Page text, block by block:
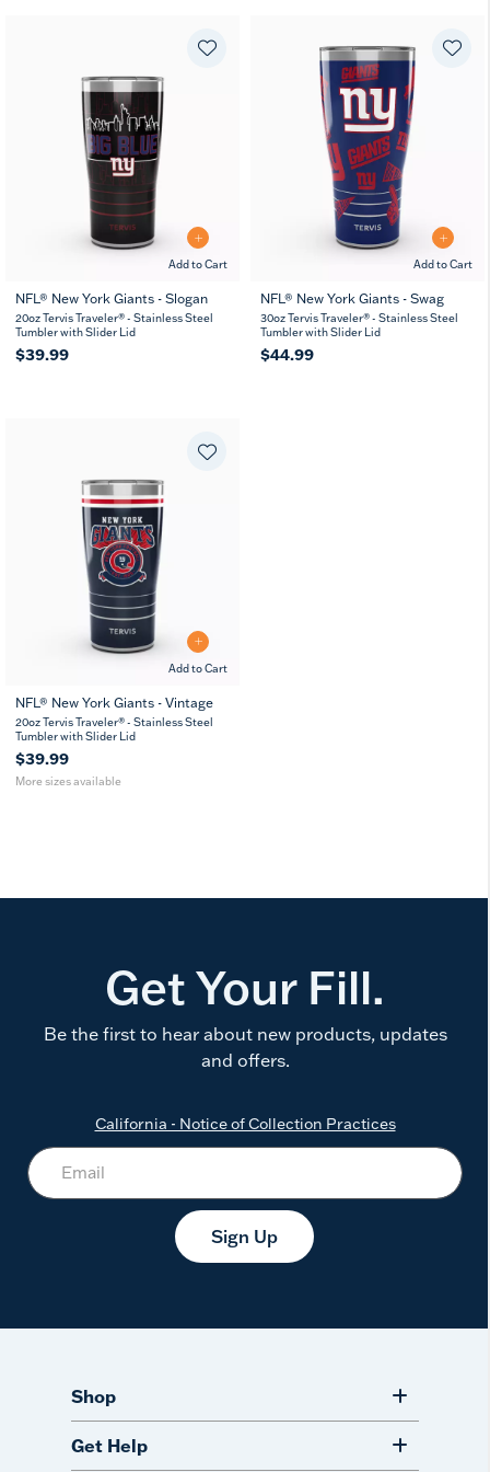
Add to Cart
NFL® New York Giants - Slogan
20oz Tervis Traveler® - Stainless Steel
Tumbler with Slider Lid
$39.99
Add to Cart
NFL® New York Giants - Swag
30oz Tervis Traveler® - Stainless Steel
Tumbler with Slider Lid
$44.99
Add to Cart
20
oz
30
oz
NFL® New York Giants - Vintage
20oz Tervis Traveler® - Stainless Steel
Tumbler with Slider Lid
$39.99
More sizes available
Get Your Fill.
Be the first to hear about new products, updates
and offers.
California - Notice of Collection Practices
Sign Up
Shop
Get Help